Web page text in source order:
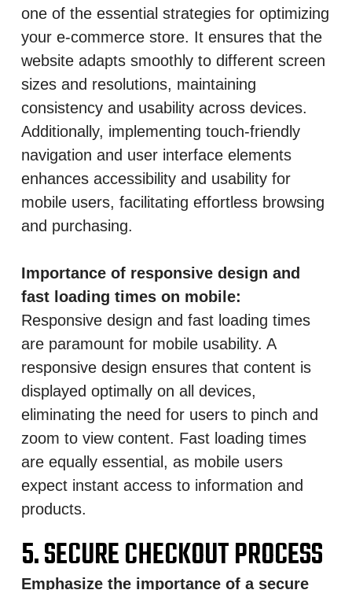
one of the essential strategies for optimizing
your e-commerce store. It ensures that the
website adapts smoothly to different screen
sizes and resolutions, maintaining
consistency and usability across devices.
Additionally, implementing touch-friendly
navigation and user interface elements
enhances accessibility and usability for
mobile users, facilitating effortless browsing
and purchasing.
Importance of responsive design and
fast loading times on mobile:
Responsive design and fast loading times
are paramount for mobile usability. A
responsive design ensures that content is
displayed optimally on all devices,
eliminating the need for users to pinch and
zoom to view content. Fast loading times
are equally essential, as mobile users
expect instant access to information and
products.
5. SECURE CHECKOUT PROCESS
Emphasize the importance of a secure